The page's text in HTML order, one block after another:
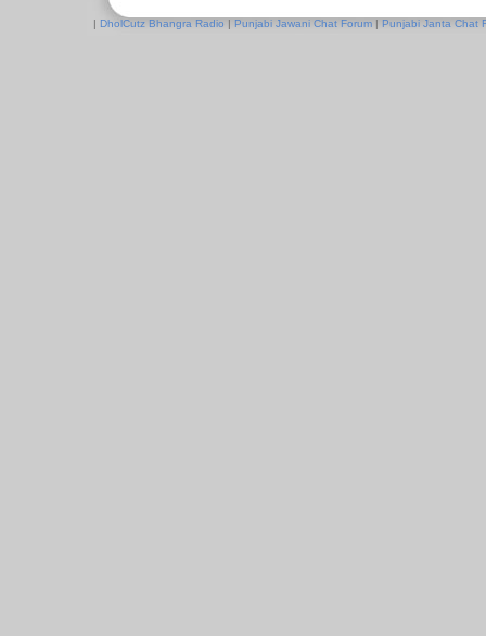
| DholCutz Bhangra Radio | Punjabi Jawani Chat Forum | Punjabi Janta Chat